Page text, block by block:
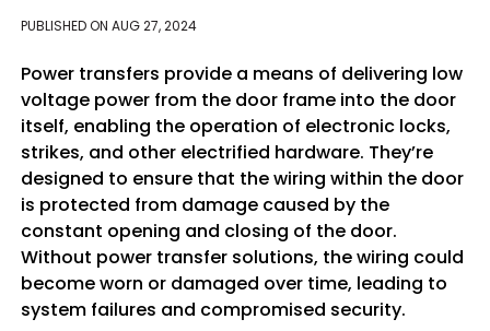
PUBLISHED ON AUG 27, 2024
Power transfers provide a means of delivering low
voltage power from the door frame into the door
itself, enabling the operation of electronic locks,
strikes, and other electrified hardware. They’re
designed to ensure that the wiring within the door
is protected from damage caused by the
constant opening and closing of the door.
Without power transfer solutions, the wiring could
become worn or damaged over time, leading to
system failures and compromised security.